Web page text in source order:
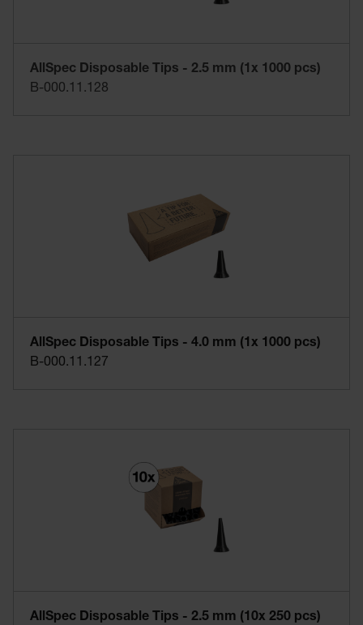
AllSpec Disposable Tips - 2.5 mm (1x 1000 pcs)
B-000.11.128
AllSpec Disposable Tips - 4.0 mm (1x 1000 pcs)
B-000.11.127
AllSpec Disposable Tips - 2.5 mm (10x 250 pcs)